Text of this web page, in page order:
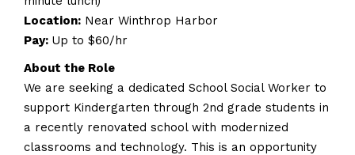
Location: Near Winthrop Harbor
Pay: Up to $60/hr
About the Role
We are seeking a dedicated School Social Worker to
support Kindergarten through 2nd grade students in
a recently renovated school with modernized
classrooms and technology. This is an opportunity